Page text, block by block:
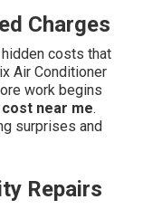
Charges
costs that
Air Conditioner
work begins
near me.
surprises and
Repairs